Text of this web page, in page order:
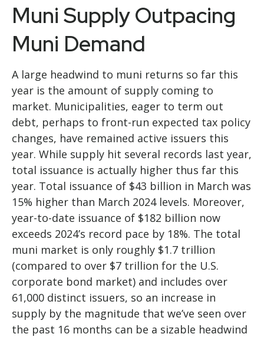
Muni Supply Outpacing
Muni Demand
A large headwind to muni returns so far this
year is the amount of supply coming to
market. Municipalities, eager to term out
debt, perhaps to front-run expected tax policy
changes, have remained active issuers this
year. While supply hit several records last year,
total issuance is actually higher thus far this
year. Total issuance of $43 billion in March was
15% higher than March 2024 levels. Moreover,
year-to-date issuance of $182 billion now
exceeds 2024’s record pace by 18%. The total
muni market is only roughly $1.7 trillion
(compared to over $7 trillion for the U.S.
corporate bond market) and includes over
61,000 distinct issuers, so an increase in
supply by the magnitude that we’ve seen over
the past 16 months can be a sizable headwind